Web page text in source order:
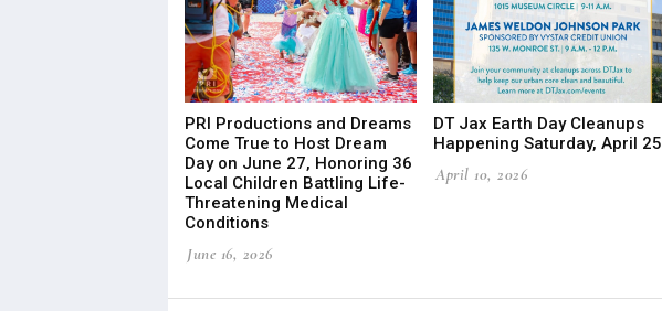
PRI Productions and Dreams
Come True to Host Dream
Day on June 27, Honoring 36
Local Children Battling Life-
Threatening Medical
Conditions
June 16, 2026
DT Jax Earth Day Cleanups
Happening Saturday, April 25
April 10, 2026